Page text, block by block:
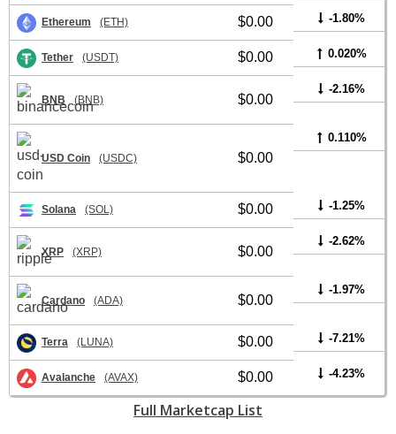
Ethereum (ETH) $0.00 -1.80%
Tether (USDT) $0.00 0.020%
BNB (BNB) $0.00
-2.16%
USD Coin (USDC) $0.00
0.110%
Solana (SOL) $0.00 -1.25%
XRP (XRP) $0.00
-2.62%
Cardano (ADA) $0.00
-1.97%
Terra (LUNA) $0.00 -7.21%
Avalanche (AVAX) $0.00 -4.23%
Full Marketcap List